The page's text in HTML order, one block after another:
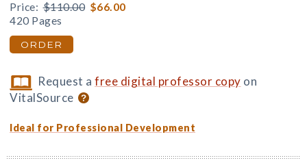
Price: $110.00 $66.00
420 Pages
ORDER
Request afree digital professor copy on
VitalSource
Ideal for Professional Development